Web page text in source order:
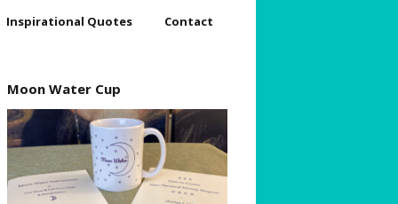
Inspirational Quotes Contact
Moon Water Cup